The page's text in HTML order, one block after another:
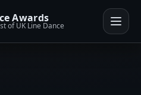
Awards
of UK Line Dance